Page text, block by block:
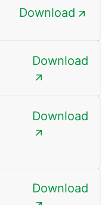
Download
Download
Download
Download